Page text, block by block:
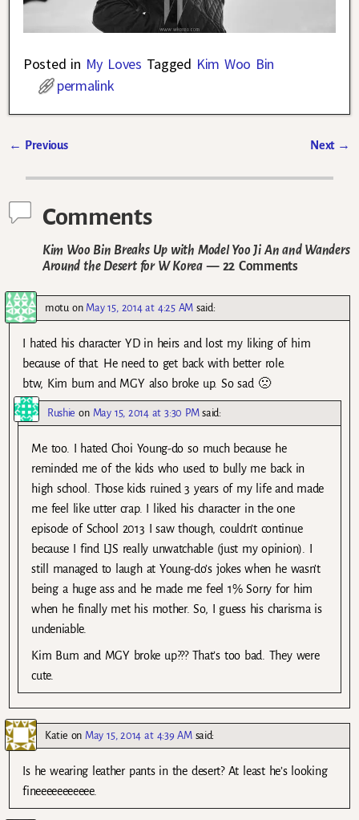
Posted in My Loves Tagged Kim Woo Bin
permalink
← Previous Next →
Comments
Kim Woo Bin Breaks Up with Model Yoo Ji An and Wanders
Around the Desert for W Korea— 22 Comments
motuon May 15, 2014 at 4:25 AM said:
I hated his character YD in heirs and lost my liking of him
because of that. He need to get back with better role.
btw, Kim bum and MGY also broke up. So sad 🙁
Rushie on May 15, 2014 at 3:30 PM said:
Me too. I hated Choi Young-do so much because he
reminded me of the kids who used to bully me back in
high school. Those kids ruined 3 years of my life and made
me feel like utter crap. I liked his character in the one
episode of School 2013 I saw though, couldn’t continue
because I find LJS really unwatchable (just my opinion). I
still managed to laugh at Young-do’s jokes when he wasn’t
being a huge ass and he made me feel 1% Sorry for him
when he finally met his mother. So, I guess his charisma is
undeniable.
Kim Bum and MGY broke up??? That’s too bad. They were
cute.
Katie on May 15, 2014 at 4:39 AM said:
Is he wearing leather pants in the desert? At least he’s looking
fineeeeeeeeeee.